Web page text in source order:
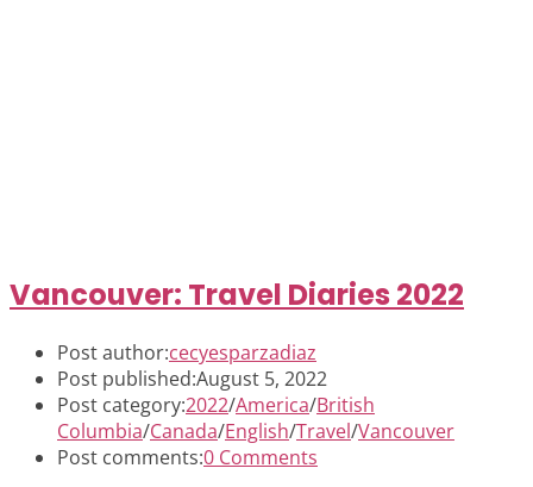
Vancouver: Travel Diaries 2022
Post author:cecyesparzadiaz
Post published:August 5, 2022
Post category:2022/America/British
Columbia/Canada/English/Travel/Vancouver
Post comments:0 Comments